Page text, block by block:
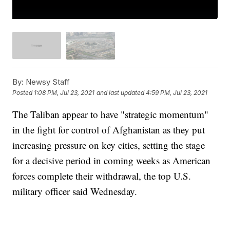
By: Newsy Staff
Posted 1:08 PM, Jul 23, 2021 and last updated 4:59 PM, Jul 23, 2021
The Taliban appear to have "strategic momentum"
in the fight for control of Afghanistan as they put
increasing pressure on key cities, setting the stage
for a decisive period in coming weeks as American
forces complete their withdrawal, the top U.S.
military officer said Wednesday.